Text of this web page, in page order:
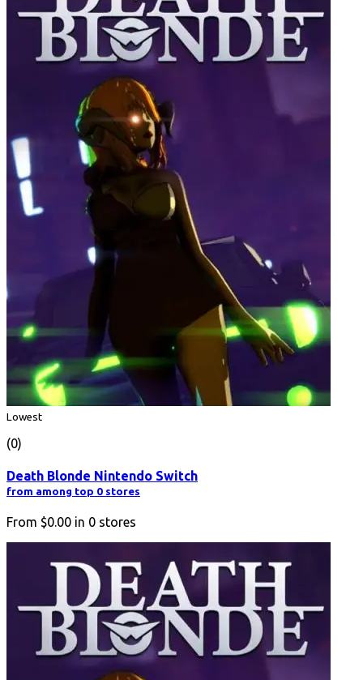
Lowest
(0)
Death Blonde Nintendo Switch
from among top 0 stores
From $0.00 in 0 stores